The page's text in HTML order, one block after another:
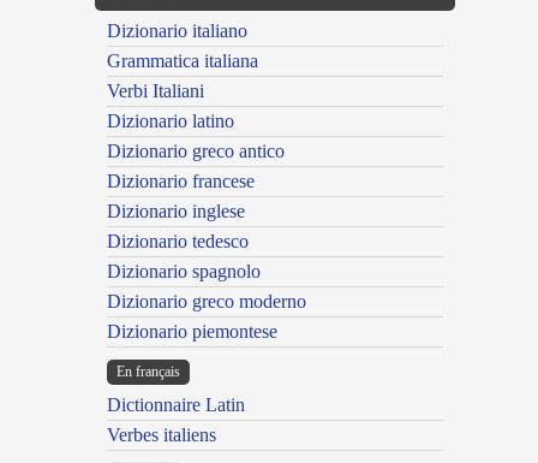
Dizionario italiano
Grammatica italiana
Verbi Italiani
Dizionario latino
Dizionario greco antico
Dizionario francese
Dizionario inglese
Dizionario tedesco
Dizionario spagnolo
Dizionario greco moderno
Dizionario piemontese
En français
Dictionnaire Latin
Verbes italiens